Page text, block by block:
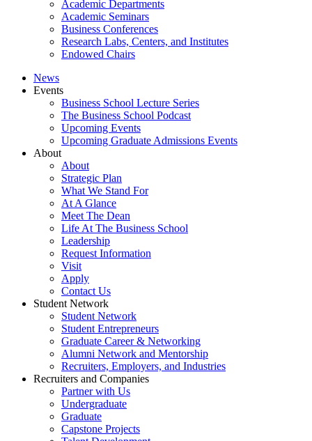
Academic Departments
Academic Seminars
Business Conferences
Research Labs, Centers, and Institutes
Endowed Chairs
News
Events
Business School Lecture Series
The Business School Podcast
Upcoming Events
Upcoming Graduate Admissions Events
About
About
Strategic Plan
What We Stand For
At A Glance
Meet The Dean
Life At The Business School
Leadership
Request Information
Visit
Apply
Contact Us
Student Network
Student Network
Student Entrepreneurs
Graduate Career & Networking
Alumni Network and Mentorship
Recruiters, Employers, and Industries
Recruiters and Companies
Partner with Us
Undergraduate
Graduate
Capstone Projects